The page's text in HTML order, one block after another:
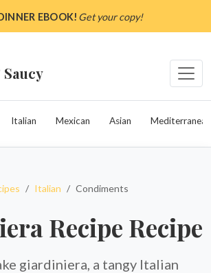
EBOOK! Get your copy!
Italian Mexican Asian Mediterranean
Italian Condiments
Recipe Recipe
giardiniera, a tangy Italian